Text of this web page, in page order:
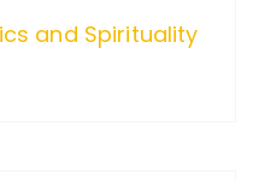
and Spirituality